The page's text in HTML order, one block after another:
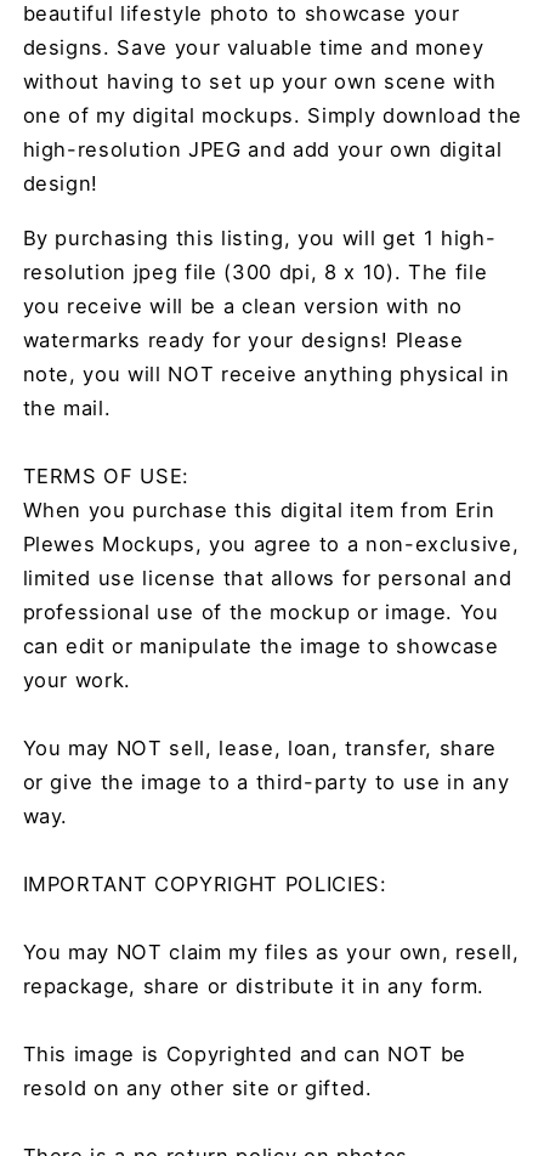
beautiful lifestyle photo to showcase your
designs. Save your valuable time and money
without having to set up your own scene with
one of my digital mockups. Simply download the
high-resolution JPEG and add your own digital
design!
By purchasing this listing, you will get 1 high-
resolution jpeg file (300 dpi, 8 x 10). The file
you receive will be a clean version with no
watermarks ready for your designs! Please
note, you will NOT receive anything physical in
the mail.
TERMS OF USE:
When you purchase this digital item from Erin
Plewes Mockups, you agree to a non-exclusive,
limited use license that allows for personal and
professional use of the mockup or image. You
can edit or manipulate the image to showcase
your work.
You may NOT sell, lease, loan, transfer, share
or give the image to a third-party to use in any
way.
IMPORTANT COPYRIGHT POLICIES:
You may NOT claim my files as your own, resell,
repackage, share or distribute it in any form.
This image is Copyrighted and can NOT be
resold on any other site or gifted.